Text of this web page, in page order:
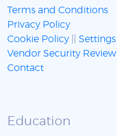
Terms and Conditions
Privacy Policy
Cookie Policy
Settings
Vendor Security Review
Contact
Education